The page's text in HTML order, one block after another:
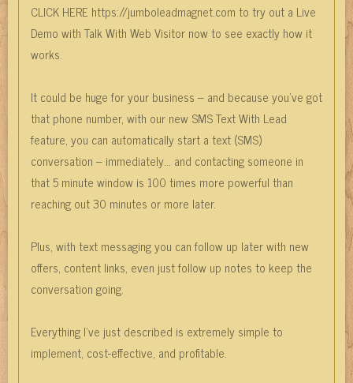
CLICK HERE https://jumboleadmagnet.com to try out a Live
Demo with Talk With Web Visitor now to see exactly how it
works.
It could be huge for your business – and because you’ve got
that phone number, with our new SMS Text With Lead
feature, you can automatically start a text (SMS)
conversation – immediately… and contacting someone in
that 5 minute window is 100 times more powerful than
reaching out 30 minutes or more later.
Plus, with text messaging you can follow up later with new
offers, content links, even just follow up notes to keep the
conversation going.
Everything I’ve just described is extremely simple to
implement, cost-effective, and profitable.